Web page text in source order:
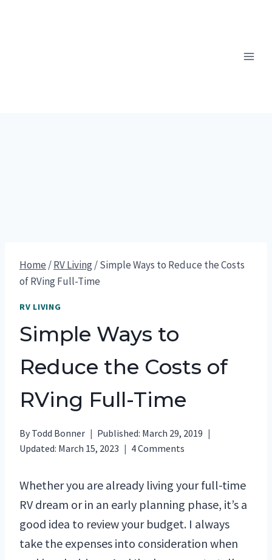
Home /RV Living/Simple Ways to Reduce the Costs
of RVing Full-Time
RV LIVING
Simple Ways to
Reduce the Costs of
RVing Full-Time
By Todd Bonner Published: March 29, 2019
Updated: March 15, 2023 4 Comments
Whether you are already living your full-time
RV dream or in an early planning phase, it’s a
good idea to review your budget. I always
take the expenses into consideration when